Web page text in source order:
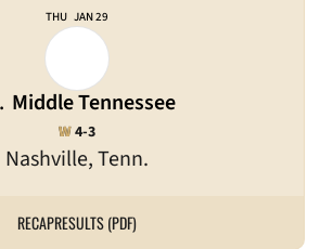
THU JAN 29
Middle Tennessee
Nashville, Tenn.
WWin
4-3
RECAPRESULTS (PDF)